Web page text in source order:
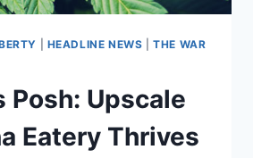
HEADLINE NEWS |THE WAR
Posh: Upscale
Eatery Thrives